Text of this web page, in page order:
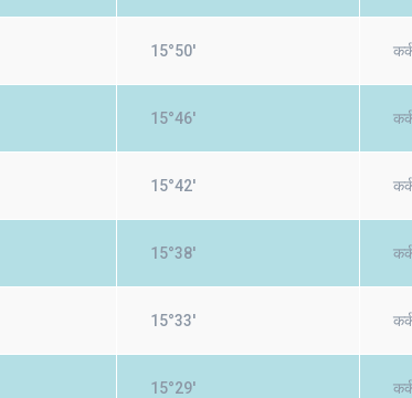
15°50'
15°46'
15°42'
15°38'
15°33'
15°29'